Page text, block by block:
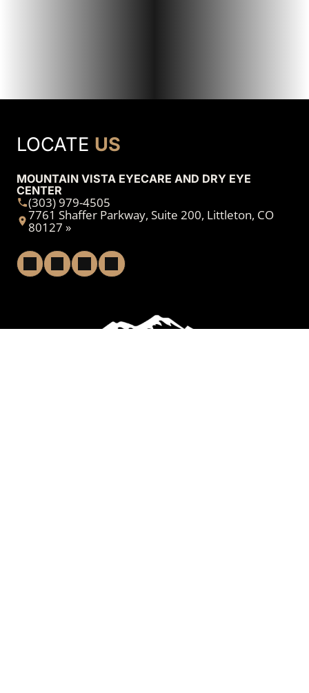
LOCATE US
MOUNTAIN VISTA EYECARE AND DRY EYE
CENTER
(303) 979-4505
7761 Shaffer Parkway, Suite 200, Littleton, CO
80127 »